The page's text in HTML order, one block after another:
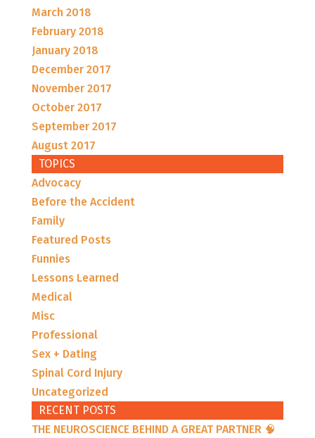
March 2018
February 2018
January 2018
December 2017
November 2017
October 2017
September 2017
August 2017
TOPICS
Advocacy
Before the Accident
Family
Featured Posts
Funnies
Lessons Learned
Medical
Misc
Professional
Sex + Dating
Spinal Cord Injury
Uncategorized
RECENT POSTS
THE NEUROSCIENCE BEHIND A GREAT PARTNER 🧠